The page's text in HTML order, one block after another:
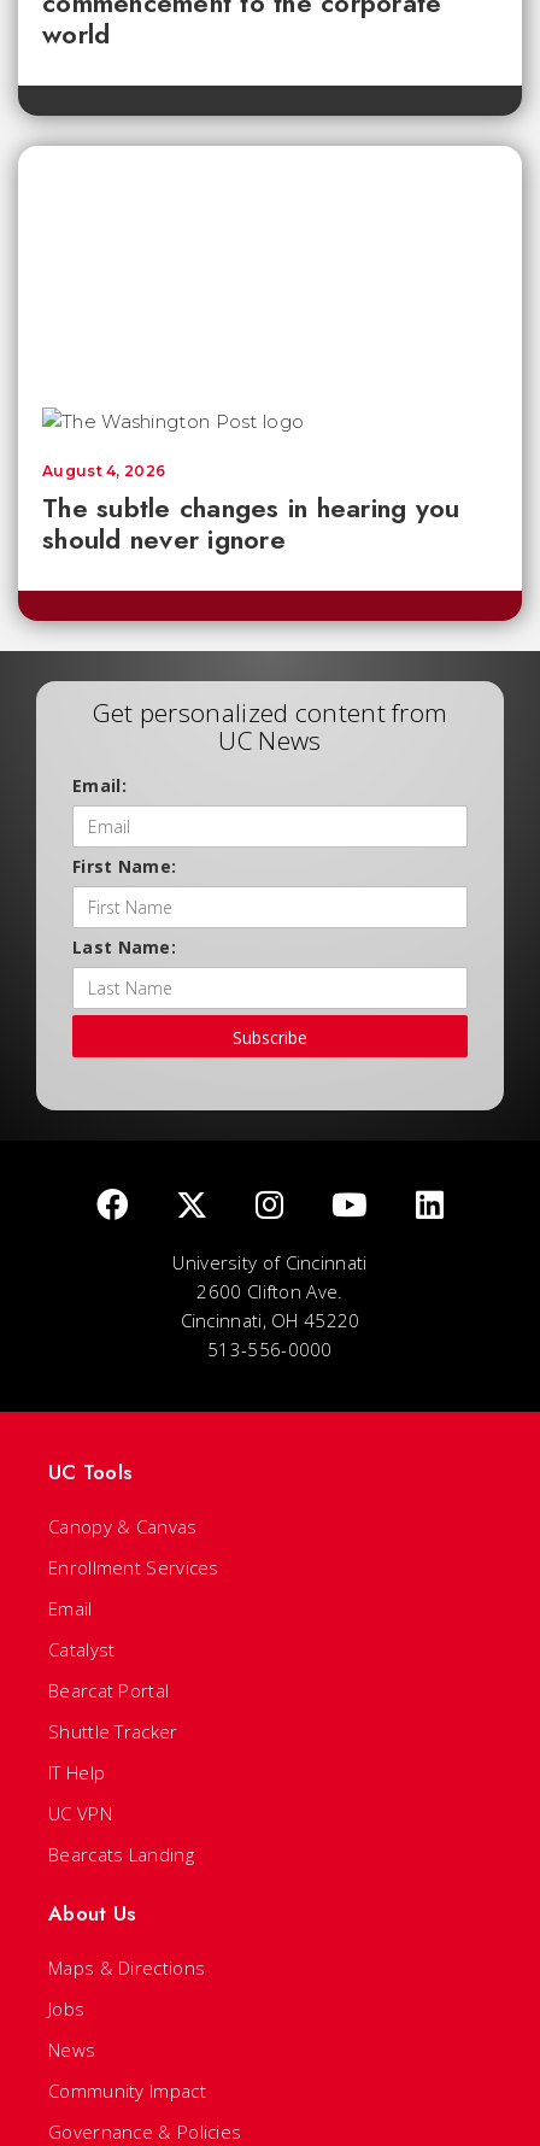
world
The subtle changes in hearing you
should never ignore
August 4, 2026
Get personalized content from
UC News
Email:
First Name:
Last Name:
Subscribe
University of Cincinnati
2600 Clifton Ave.
Cincinnati, OH 45220
513-556-0000
UC Tools
Canopy & Canvas
Enrollment Services
Email
Catalyst
Bearcat Portal
Shuttle Tracker
IT Help
UC VPN
Bearcats Landing
About Us
Maps & Directions
Jobs
News
Community Impact
Governance & Policies